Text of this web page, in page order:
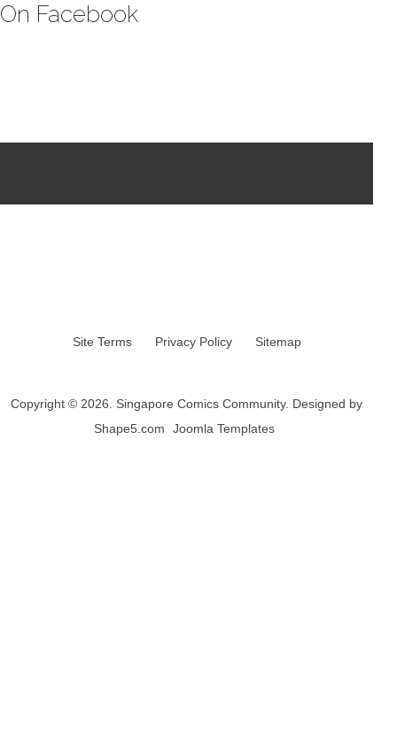
On Facebook
Site Terms Privacy Policy Sitemap
Copyright © 2026. Singapore Comics Community. Designed by
Shape5.com
Joomla Templates